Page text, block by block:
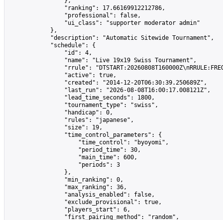
                "ranking": 17.66169912212786,
                "professional": false,
                "ui_class": "supporter moderator admin"
            },
            "description": "Automatic Sitewide Tournament",
            "schedule": {
                "id": 4,
                "name": "Live 19x19 Swiss Tournament",
"rrule":
                "active": true,
                "created": "2014-12-20T06:30:39.250689Z",
                "last_run": "2026-08-08T16:00:17.008121Z",
                "lead_time_seconds": 1800,
                "tournament_type": "swiss",
                "handicap": 0,
                "rules": "japanese",
                "size": 19,
                "time_control_parameters": {
                    "time_control": "byoyomi",
                    "period_time": 30,
                    "main_time": 600,
                    "periods": 3
                },
                "min_ranking": 0,
                "max_ranking": 36,
                "analysis_enabled": false,
                "exclude_provisional": true,
                "players_start": 6,
                "first_pairing_method": "random",